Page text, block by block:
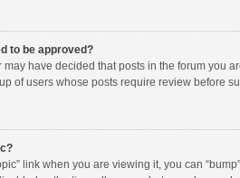
to be approved?
have decided that posts in the forum you
of users whose posts require review before
link when you are viewing it, you can